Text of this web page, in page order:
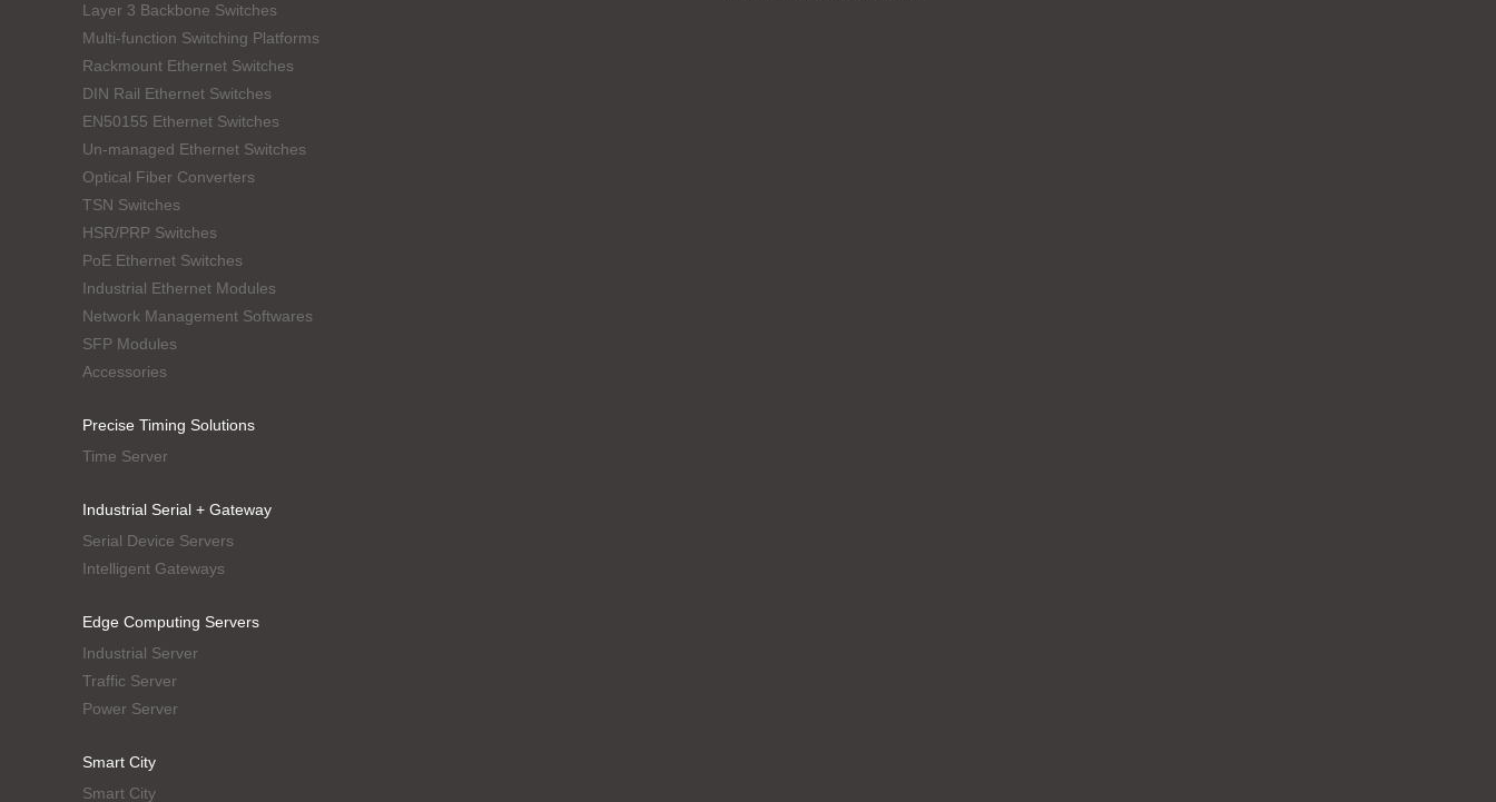
Layer 3 Backbone Switches
Multi-function Switching Platforms
Rackmount Ethernet Switches
DIN Rail Ethernet Switches
EN50155 Ethernet Switches
Un-managed Ethernet Switches
Optical Fiber Converters
TSN Switches
HSR/PRP Switches
PoE Ethernet Switches
Industrial Ethernet Modules
Network Management Softwares
SFP Modules
Accessories
Precise Timing Solutions
Time Server
Industrial Serial + Gateway
Serial Device Servers
Intelligent Gateways
Edge Computing Servers
Industrial Server
Traffic Server
Power Server
Smart City
Smart City